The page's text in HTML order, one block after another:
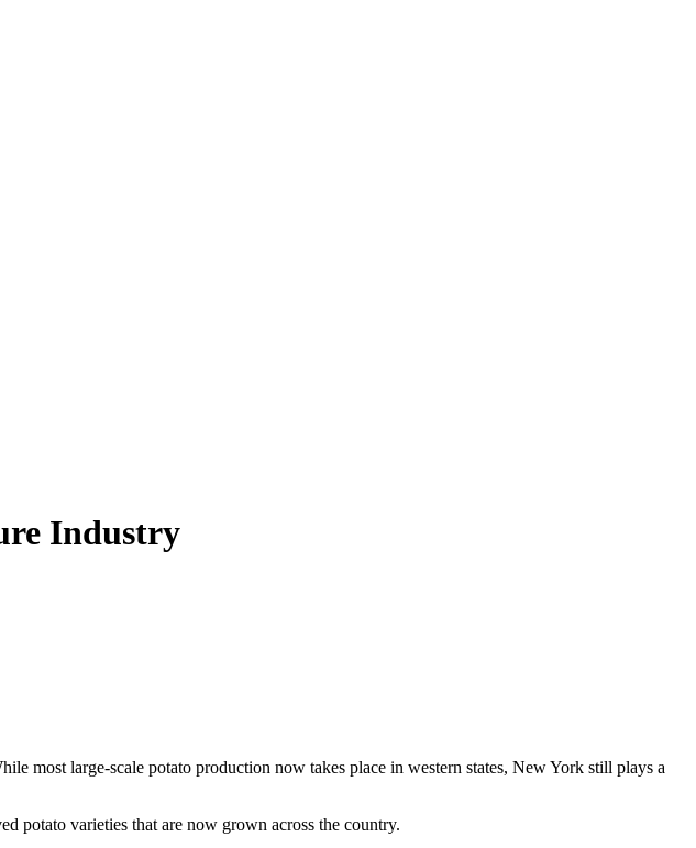
Industry
most large-scale potato production now takes place in western states, New York still plays a
potato varieties that are now grown across the country.